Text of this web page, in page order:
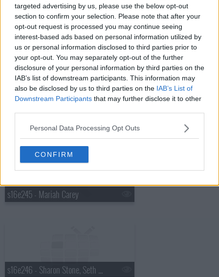
targeted advertising by us, please use the below opt-out
section to confirm your selection. Please note that after your
opt-out request is processed you may continue seeing
interest-based ads based on personal information utilized by
us or personal information disclosed to third parties prior to
your opt-out. You may separately opt-out of the further
disclosure of your personal information by third parties on the
IAB’s list of downstream participants. This information may
also be disclosed by us to third parties on the IAB’s List of
Downstream Participants that may further disclose it to other
Personal Data Processing Opt Outs
CONFIRM
s16e243 - Kate Walsh, Norah Jones
s16e245 - Mariah Carey
s16e246 - Sharon Stone, Seth Meyers